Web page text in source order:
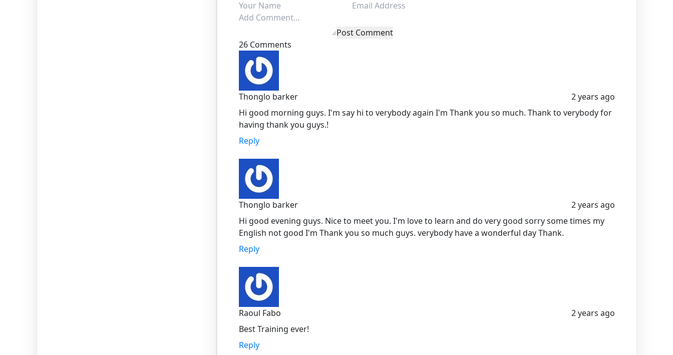
Post Comment
26 Comments
Thonglo barker
2 years ago
Hi good morning guys. I'm say hi to verybody again I'm Thank you so much. Thank to verybody for
having thank you guys.!
Reply
Thonglo barker
2 years ago
Hi good evening guys. Nice to meet you. I'm love to learn and do very good sorry some times my
English not good I'm Thank you so much guys. verybody have a wonderful day Thank.
Reply
Raoul Fabo
2 years ago
Best Training ever!
Reply